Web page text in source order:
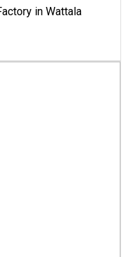
in Wattala